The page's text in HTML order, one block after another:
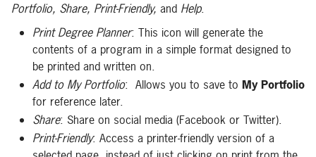
Portfolio, Share, Print-Friendly, and Help.
Print Degree Planner: This icon will generate the
contents of a program in a simple format designed to
be printed and written on.
Add to My Portfolio: Allows you to save to My Portfolio
for reference later.
Share: Share on social media (Facebook or Twitter).
Print-Friendly: Access a printer-friendly version of a